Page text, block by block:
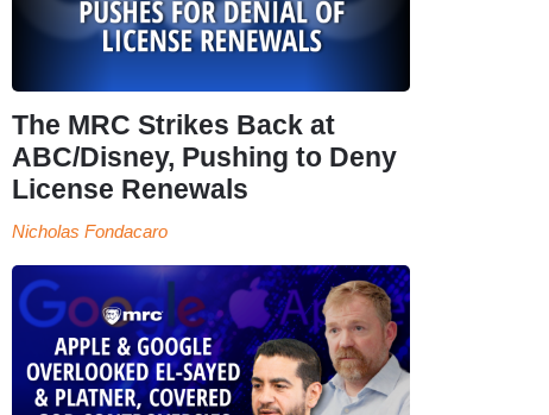
The MRC Strikes Back at
ABC/Disney, Pushing to Deny
License Renewals
Nicholas Fondacaro